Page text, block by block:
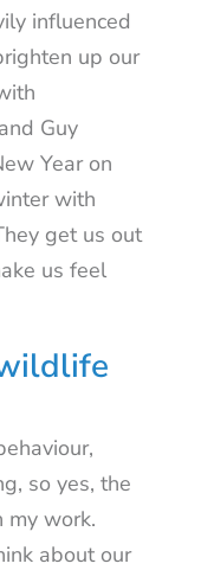
influenced
up our
Guy
Year on
with
get us out
us feel
so yes, the
my work.
about our